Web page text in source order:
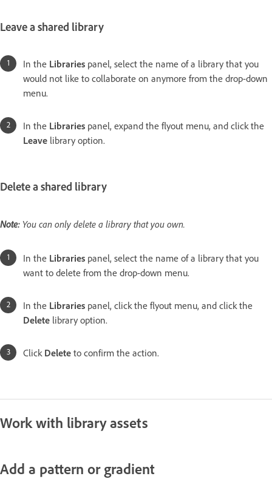
Leave a shared library
In the Libraries panel, select the name of a library that you
would not like to collaborate on anymore from the drop-down
menu.
In the Libraries panel, expand the flyout menu, and click the
Leave library option.
Delete a shared library
Note: You can only delete a library that you own.
In the Libraries panel, select the name of a library that you
want to delete from the drop-down menu.
In the Libraries panel, click the flyout menu, and click the
Delete library option.
Click Delete to confirm the action.
Work with library assets
Add a pattern or gradient